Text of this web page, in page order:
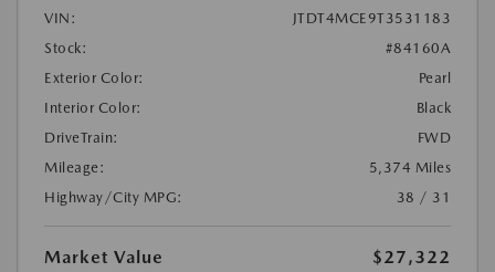
VIN:
JTDT4MCE9T3531183
Stock:
#84160A
Exterior Color:
Pearl
Interior Color:
Black
DriveTrain:
FWD
Mileage:
5,374 Miles
Highway/City MPG:
38 / 31
Market Value
$27,322